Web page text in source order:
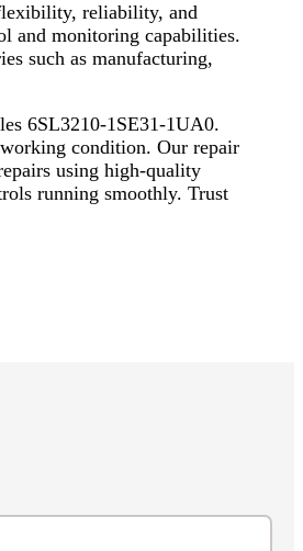
reliability, and
and monitoring capabilities.
such as manufacturing,
6SL3210-1SE31-1UA0.
condition. Our repair
using high-quality
running smoothly. Trust